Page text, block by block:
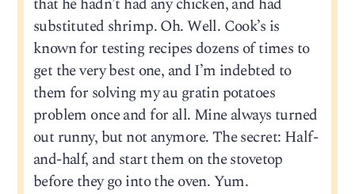
substituted shrimp. Oh. Well. Cook’s is
known for testing recipes dozens of times to
get the very best one, and I’m indebted to
them for solving my au gratin potatoes
problem once and for all. Mine always turned
out runny, but not anymore. The secret: Half-
and-half, and start them on the stovetop
before they go into the oven. Yum.